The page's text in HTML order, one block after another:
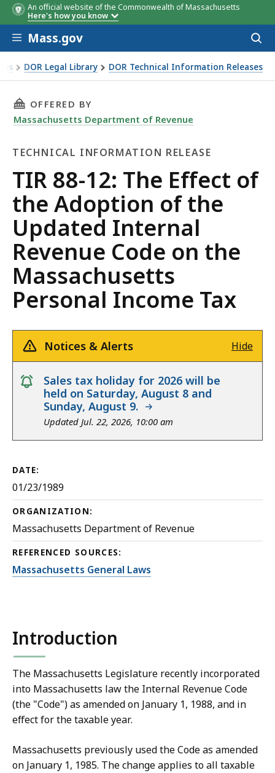
An official website of the Commonwealth of Massachusetts
Here's how you know
Skip to main content
Mass.gov
DOR Legal Library DOR Technical Information Releases
the Adoption of the Updated Internal Revenue Code on
THIS PAGE, TIR 88-12: THE EFFECT OF THE
OFFERED BY
Massachusetts Department of Revenue
TECHNICAL INFORMATION RELEASE
Technical
Information
Release
TIR 88-12: The Effect of
the Adoption of the
Updated Internal
Revenue Code on the
Massachusetts
Personal Income Tax
Notices & Alerts Hide
notice
Sales tax holiday for 2026 will be
held on Saturday, August 8 and
Sunday, August 9.
Updated Jul. 22, 2026, 10:00 am
DATE:
01/23/1989
ORGANIZATION:
Massachusetts Department of Revenue
REFERENCED SOURCES:
Massachusetts General Laws
Introduction
The Massachusetts Legislature recently incorporated
into Massachusetts law the Internal Revenue Code
(the "Code") as amended on January 1, 1988, and in
effect for the taxable year.
Massachusetts previously used the Code as amended
on January 1, 1985. The change applies to all taxable